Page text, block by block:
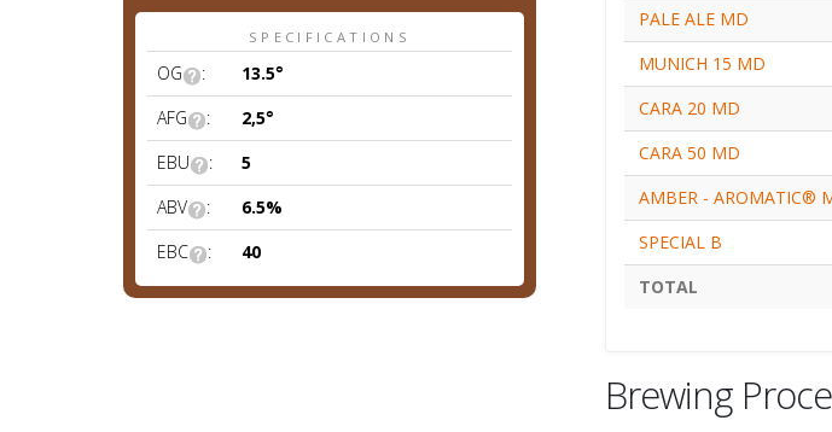
SPECIFICATIONS
OG :
13.5°
AFG
:
2,5°
EBU
:
5
ABV
:
6.5%
EBC
: 40
PALE ALE MD
MUNICH 15 MD
CARA 20 MD
CARA 50 MD
AMBER - AROMATIC®
SPECIAL B
TOTAL
Brewing